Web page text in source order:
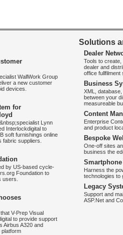
WallWork Group
a new customer
devices.
for
Lynn
Interlockdigital to
soft furnishings online
fabric suppliers.
by US-based cycle-
Foundation to
users.
V-Prep Visual
to provide support
Airbus A320 and
platform
Solutions
Dealer
Tools to
dealer and
office
Business
XML,
between your
measureable
Content
Enterprise
and product
Bespoke
One-off sites
business the
Harness the
technologies to
Legacy
Support and
ASP.Net and